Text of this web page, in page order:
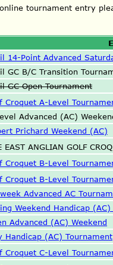
tournament entry
14-Point Advanced
GC B/C Transition
GC Open Tournament
Croquet A-Level
Advanced (AC)
Prichard Weekend (AC)
EAST ANGLIAN GOLF
Croquet B-Level
Croquet B-Level
Advanced AC
Weekend Handicap
Advanced (AC) Weekend
Handicap (AC) Tournament
Croquet C-Level